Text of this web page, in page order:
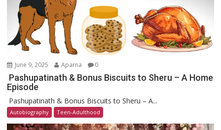
June 9, 2025 Aparna 0
Pashupatinath & Bonus Biscuits to Sheru – A Home
Episode
Pashupatinath & Bonus Biscuits to Sheru – A...
Autobiography Teen-Adulthood